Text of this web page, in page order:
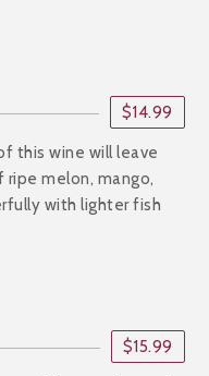
$14.99
this wine will leave
melon, mango,
with lighter fish
$15.99